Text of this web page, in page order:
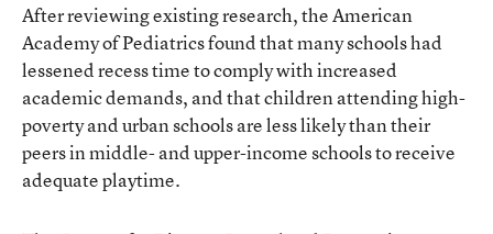
After reviewing existing research, the American
Academy of Pediatrics found that many schools had
lessened recess time to comply with increased
academic demands, and that children attending high-
poverty and urban schools are less likely than their
peers in middle- and upper-income schools to receive
adequate playtime.